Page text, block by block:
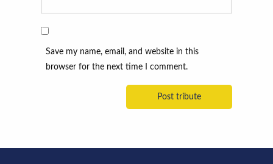
Save my name, email, and website in this
browser for the next time I comment.